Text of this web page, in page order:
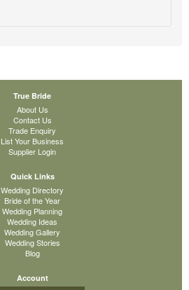
True Bride
About Us
Contact Us
Trade Enquiry
List Your Business
Supplier Login
Quick Links
Wedding Directory
Bride of the Year
Wedding Planning
Wedding Ideas
Wedding Gallery
Wedding Stories
Blog
Account